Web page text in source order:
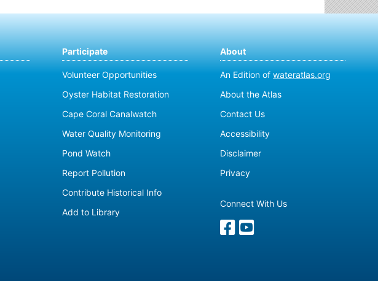
Participate
Volunteer Opportunities
Oyster Habitat Restoration
Cape Coral Canalwatch
Water Quality Monitoring
Pond Watch
Report Pollution
Contribute Historical Info
Add to Library
About
An Edition ofwateratlas.org
About the Atlas
Contact Us
Accessibility
Disclaimer
Privacy
Connect With Us